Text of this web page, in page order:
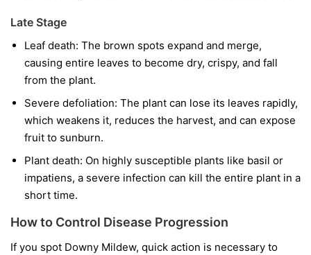
Late Stage
Leaf death: The brown spots expand and merge,
causing entire leaves to become dry, crispy, and fall
from the plant.
Severe defoliation: The plant can lose its leaves rapidly,
which weakens it, reduces the harvest, and can expose
fruit to sunburn.
Plant death: On highly susceptible plants like basil or
impatiens, a severe infection can kill the entire plant in a
short time.
How to Control Disease Progression
If you spot Downy Mildew, quick action is necessary to